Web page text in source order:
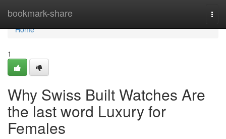
bookmark-share
Home
Home
1
Why Swiss Built Watches Are
the last word Luxury for
Females